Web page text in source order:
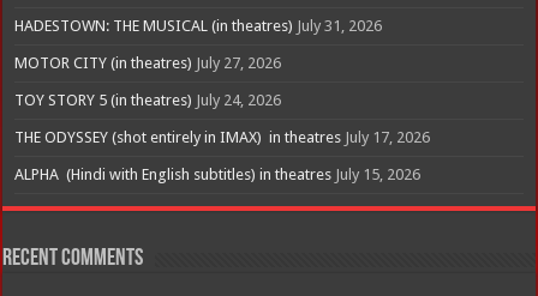
HADESTOWN: THE MUSICAL (in theatres) July 31, 2026
MOTOR CITY (in theatres) July 27, 2026
TOY STORY 5 (in theatres) July 24, 2026
THE ODYSSEY (shot entirely in IMAX) in theatres July 17, 2026
ALPHA (Hindi with English subtitles) in theatres July 15, 2026
Recent Comments